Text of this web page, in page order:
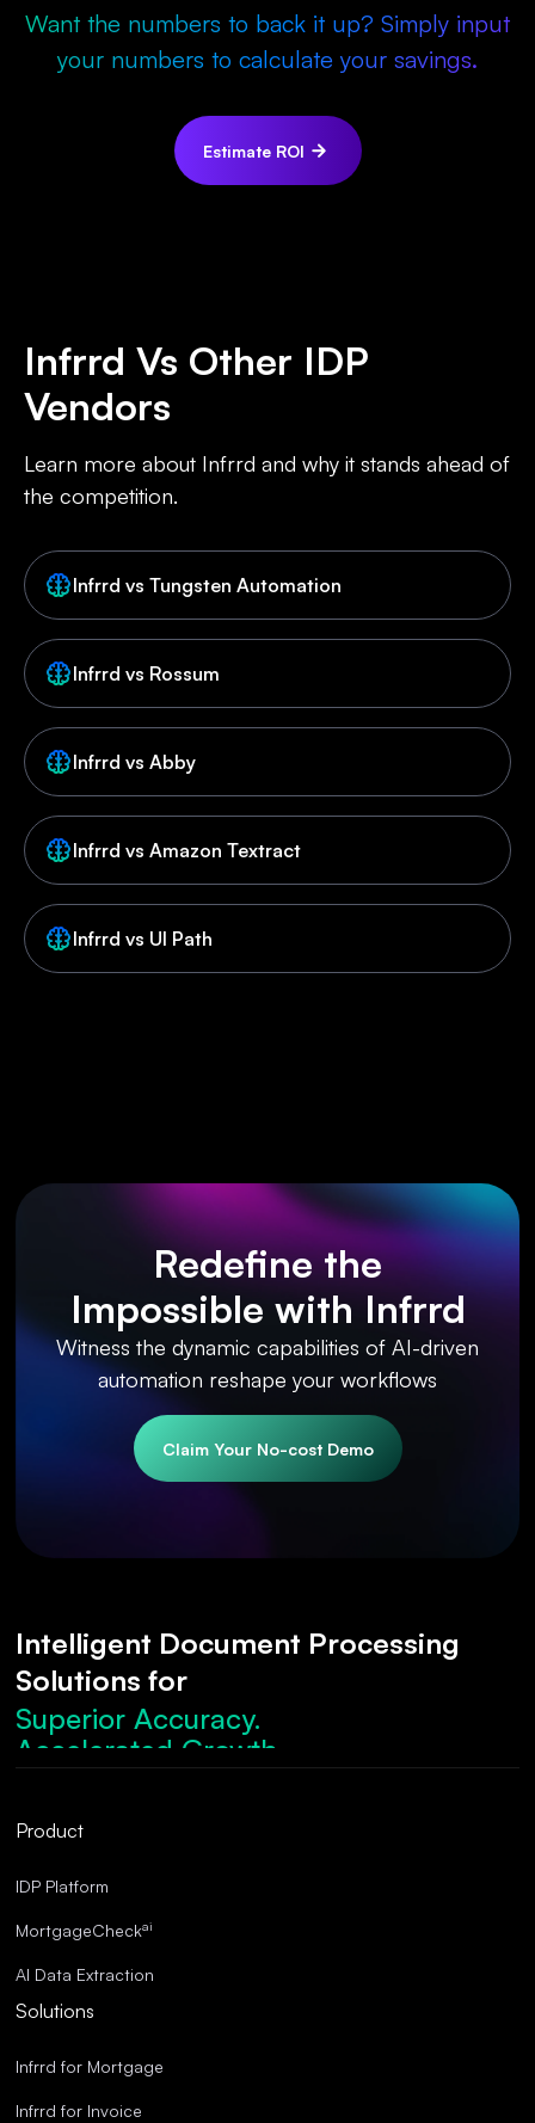
Want the numbers to back it up? Simply input
your numbers to calculate your savings.
Estimate ROI
Infrrd Vs Other IDP
Vendors
Learn more about Infrrd and why it stands ahead of
the competition.
Infrrd vs Tungsten Automation
Infrrd vs Rossum
Infrrd vs Abby
Infrrd vs Amazon Textract
Infrrd vs UI Path
Redefine the
Impossible with Infrrd
Witness the dynamic capabilities of AI-driven
automation reshape your workflows
Claim Your No-cost Demo
Intelligent Document Processing
Solutions for
Superior Accuracy.
Accelerated Growth.
Robust Compliance.
Superior Accuracy.
Product
IDP Platform
MortgageCheckai
AI Data Extraction
Solutions
Infrrd for Mortgage
Infrrd for Invoice